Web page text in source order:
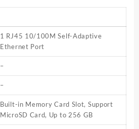
1 RJ45 10/100M Self-Adaptive
Ethernet Port
–
–
Built-in Memory Card Slot, Support
MicroSD Card, Up to 256 GB